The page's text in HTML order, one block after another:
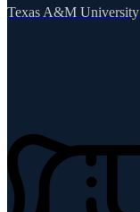
Texas A&M University